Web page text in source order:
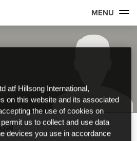
MENU
atf Hillsong International,
on this website and its associated
the use of cookies on
us to collect and use data
devices you use in accordance